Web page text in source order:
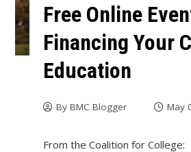
Free Online
Financing Your
Education
By BMC Blogger May
From the Coalition for College: